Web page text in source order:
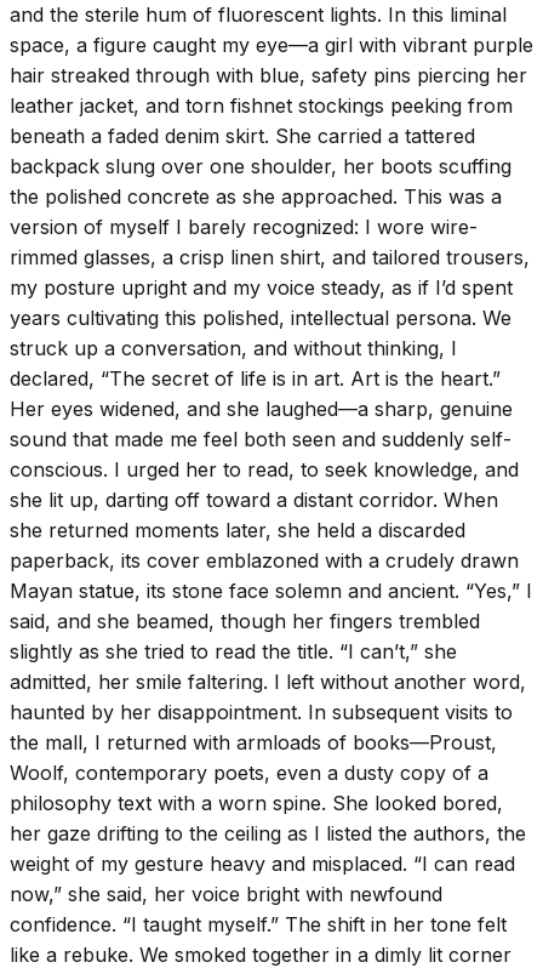
and the sterile hum of fluorescent lights. In this liminal
space, a figure caught my eye—a girl with vibrant purple
hair streaked through with blue, safety pins piercing her
leather jacket, and torn fishnet stockings peeking from
beneath a faded denim skirt. She carried a tattered
backpack slung over one shoulder, her boots scuffing
the polished concrete as she approached. This was a
version of myself I barely recognized: I wore wire-
rimmed glasses, a crisp linen shirt, and tailored trousers,
my posture upright and my voice steady, as if I’d spent
years cultivating this polished, intellectual persona. We
struck up a conversation, and without thinking, I
declared, “The secret of life is in art. Art is the heart.”
Her eyes widened, and she laughed—a sharp, genuine
sound that made me feel both seen and suddenly self-
conscious. I urged her to read, to seek knowledge, and
she lit up, darting off toward a distant corridor. When
she returned moments later, she held a discarded
paperback, its cover emblazoned with a crudely drawn
Mayan statue, its stone face solemn and ancient. “Yes,” I
said, and she beamed, though her fingers trembled
slightly as she tried to read the title. “I can’t,” she
admitted, her smile faltering. I left without another word,
haunted by her disappointment. In subsequent visits to
the mall, I returned with armloads of books—Proust,
Woolf, contemporary poets, even a dusty copy of a
philosophy text with a worn spine. She looked bored,
her gaze drifting to the ceiling as I listed the authors, the
weight of my gesture heavy and misplaced. “I can read
now,” she said, her voice bright with newfound
confidence. “I taught myself.” The shift in her tone felt
like a rebuke. We smoked together in a dimly lit corner